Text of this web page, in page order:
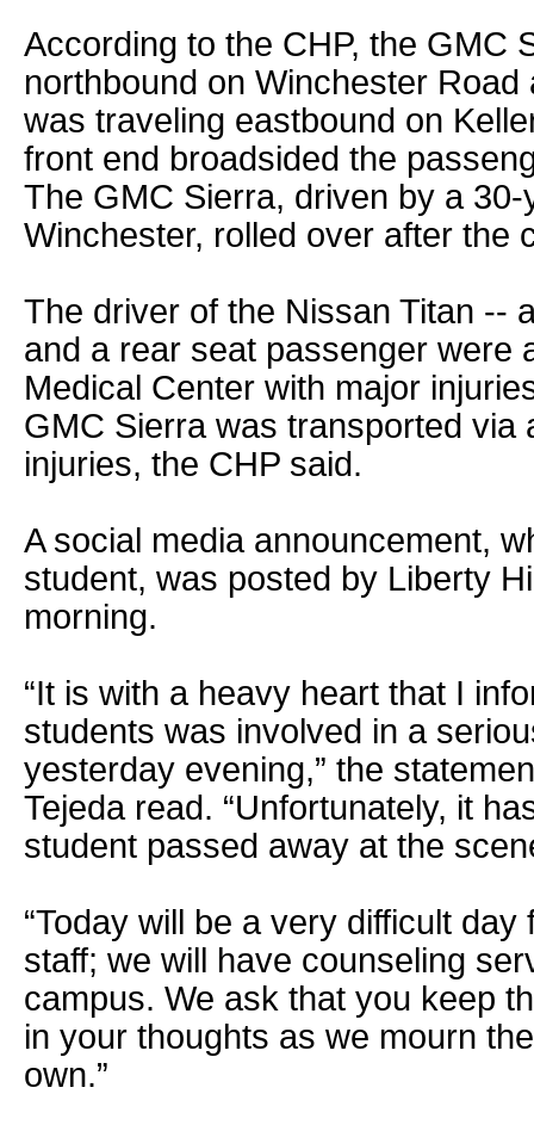
According to the CHP, the GMC
northbound on Winchester Road
was traveling eastbound on
front end broadsided the
The GMC Sierra, driven by a
Winchester, rolled over after the
The driver of the Nissan Titan --
and a rear seat passenger were
Medical Center with major
GMC Sierra was transported via
injuries, the CHP said.
A social media announcement,
student, was posted by Liberty
morning.
“It is with a heavy heart that I
students was involved in a
yesterday evening,” the
Tejeda read. “Unfortunately, it
student passed away at the
“Today will be a very difficult
staff; we will have counseling
campus. We ask that you keep
in your thoughts as we mourn
own.”